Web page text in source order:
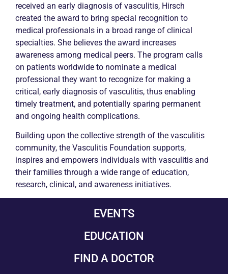
received an early diagnosis of vasculitis, Hirsch
created the award to bring special recognition to
medical professionals in a broad range of clinical
specialties. She believes the award increases
awareness among medical peers. The program calls
on patients worldwide to nominate a medical
professional they want to recognize for making a
critical, early diagnosis of vasculitis, thus enabling
timely treatment, and potentially sparing permanent
and ongoing health complications.
Building upon the collective strength of the vasculitis
community, the Vasculitis Foundation supports,
inspires and empowers individuals with vasculitis and
their families through a wide range of education,
research, clinical, and awareness initiatives.
EVENTS
EDUCATION
FIND A DOCTOR